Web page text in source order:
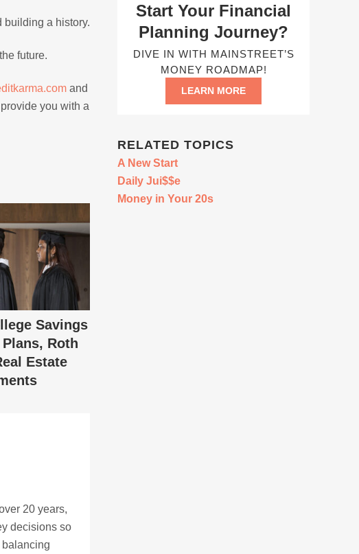
building a history.
future.
and
you with a
Savings
Roth
Estate
20 years,
decisions so
balancing
Start Your Financial
Planning Journey?
DIVE IN WITH MAINSTREET’S
MONEY ROADMAP!
LEARN MORE
RELATED TOPICS
A New Start
Daily Jui$$e
Money in Your 20s